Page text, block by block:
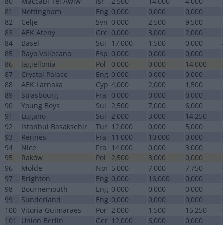
81
Nottingham Eng 0,000 0,000 0,000
82
Celje Svn 0,000 2,500 9,500
83
AEK Ateny Gre 0,000 3,000 2,000
84
Basel Sui 17,000 1,500 0,000
85
Rayo Vallecano Esp 0,000 0,000 0,000
86
Jagiellonia Pol 0,000 0,000 14,000
87
Crystal Palace Eng 0,000 0,000 0,000
88
AEK Larnaka Cyp 4,000 2,000 1,500
89
Strasbourg Fra 0,000 0,000 0,000
90
Young Boys Sui 2,500 7,000 6,000
91
Lugano Sui 2,000 3,000 14,250
92
Istanbul Basaksehir Tur 12,000 0,000 5,000
93
Rennes Fra 11,000 10,000 0,000
94
Nice Fra 14,000 0,000 3,000
95
Raków Pol 2,500 3,000 0,000
96
Molde Nor 5,000 7,000 7,750
97
Brighton Eng 0,000 16,000 0,000
98
Bournemouth Eng 0,000 0,000 0,000
99
Sunderland Eng 0,000 0,000 0,000
100 Vitoria Guimaraes Por 2,000 1,500 15,250
101
Union Berlin Ger 12,000 6,000 0,000